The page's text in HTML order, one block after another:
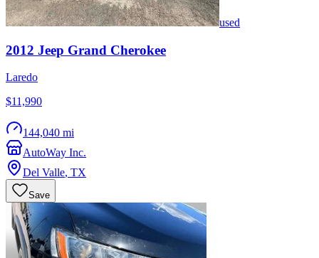
used
2012 Jeep Grand Cherokee
Laredo
$11,990
144,040 mi
AutoWay Inc.
Del Valle, TX
Save